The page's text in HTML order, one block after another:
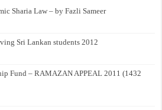
Sharia Law – by Fazli Sameer
Sri Lankan students 2012
Fund – RAMAZAN APPEAL 2011 (1432